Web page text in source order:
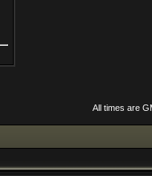
All times are